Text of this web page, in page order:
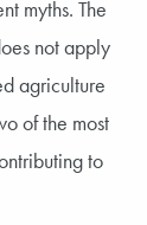
myths. The
not apply
agriculture
of the most
to